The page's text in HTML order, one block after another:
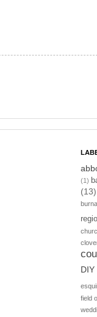
(1)
(13)
DIY
field